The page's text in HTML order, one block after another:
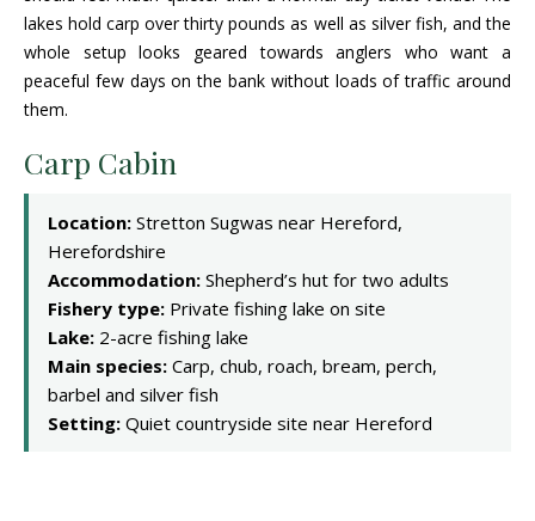
lakes hold carp over thirty pounds as well as silver fish, and the
whole setup looks geared towards anglers who want a
peaceful few days on the bank without loads of traffic around
them.
Carp Cabin
Location: Stretton Sugwas near Hereford,
Herefordshire
Accommodation: Shepherd’s hut for two adults
Fishery type: Private fishing lake on site
Lake: 2-acre fishing lake
Main species: Carp, chub, roach, bream, perch,
barbel and silver fish
Setting: Quiet countryside site near Hereford